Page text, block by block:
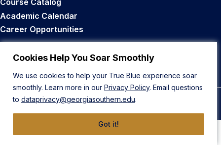
Cookies Help You Soar Smoothly
We use cookies to help your True Blue experience soar
smoothly. Learn more in our Privacy Policy. Email questions
to dataprivacy@georgiasouthern.edu.
Got it!
Course Catalog
Academic Calendar
Career Opportunities
Back to Top
© 2026 Georgia Southern University